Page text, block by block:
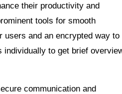
their productivity and
tools for smooth
users and an encrypted way to
individually to get brief
communication and